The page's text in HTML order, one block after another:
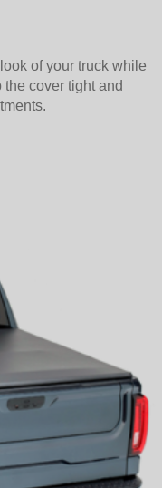
of your truck while
cover tight and